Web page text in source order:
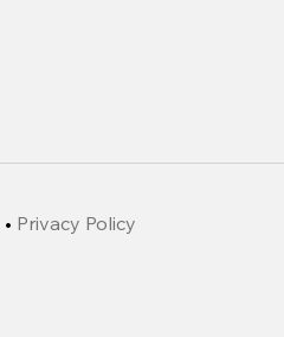
• Privacy Policy